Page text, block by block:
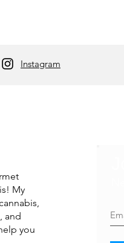
Instagram
My
and
you